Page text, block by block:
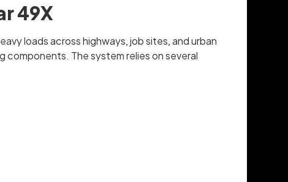
49X
loads across highways, job sites, and urban
The system relies on several